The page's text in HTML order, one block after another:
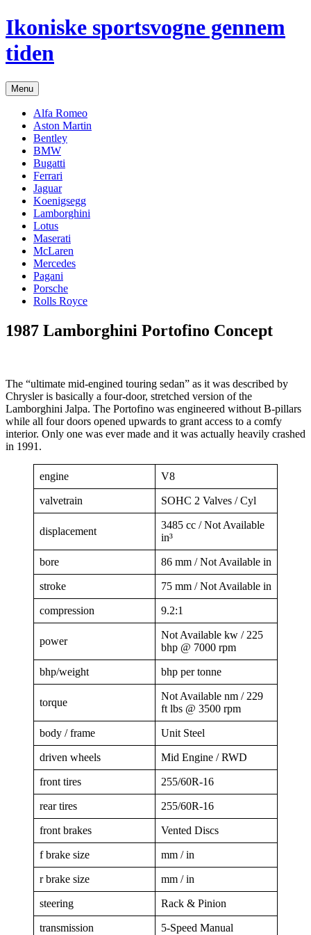
Hop
til
indhold
Ikoniske sportsvogne gennem
tiden
Menu
Alfa Romeo
Aston Martin
Bentley
BMW
Bugatti
Ferrari
Jaguar
Koenigsegg
Lamborghini
Lotus
Maserati
McLaren
Mercedes
Pagani
Porsche
Rolls Royce
1987 Lamborghini Portofino Concept
The “ultimate mid-engined touring sedan” as it was described by
Chrysler is basically a four-door, stretched version of the
Lamborghini Jalpa. The Portofino was engineered without B-pillars
while all four doors opened upwards to grant access to a comfy
interior. Only one was ever made and it was actually heavily crashed
in 1991.
engine V8
valvetrain SOHC 2 Valves / Cyl
displacement
3485 cc / Not Available
in³
bore 86 mm / Not Available in
stroke 75 mm / Not Available in
compression 9.2:1
power
Not Available kw / 225
bhp @ 7000 rpm
bhp/weight bhp per tonne
torque
Not Available nm / 229
ft lbs @ 3500 rpm
body / frame Unit Steel
driven wheels Mid Engine / RWD
front tires 255/60R-16
rear tires 255/60R-16
front brakes Vented Discs
f brake size mm / in
r brake size mm / in
steering Rack & Pinion
transmission 5-Speed Manual